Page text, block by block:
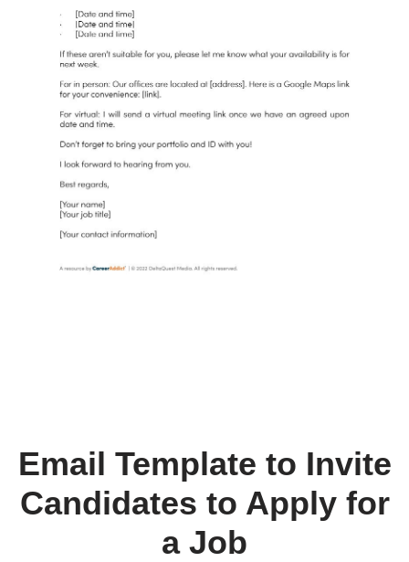
Email Template to Invite
Candidates to Apply for
a Job